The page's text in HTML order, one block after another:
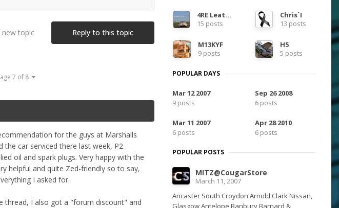
Reply to this topic
new topic
7 of 8
for the guys at Marshalls
the car serviced there last week, P2
oil and spark plugs. Very happy with the
helpful and quite Zed-friendly so to say,
I asked for.
thread, I also got a "forum discount" and
4RE Leather
15 posts
Chris`I
13 posts
M13KYF
9 posts
H5
5 posts
POPULAR DAYS
Mar 12 2007
9 posts
Sep 26 2008
6 posts
Mar 11 2007
6 posts
Apr 28 2010
6 posts
POPULAR POSTS
MITZ@CougarStore
March 11, 2007
Ancaster South Croydon Arnold Clark Nissan,
Glasgow Antelope Banbury Barnard &